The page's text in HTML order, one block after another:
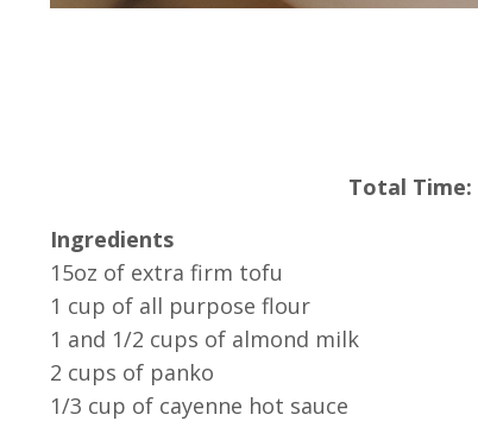
Total Time:
Ingredients
15oz of extra firm tofu
1 cup of all purpose flour
1 and 1/2 cups of almond milk
2 cups of panko
1/3 cup of cayenne hot sauce